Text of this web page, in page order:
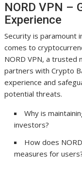
NORD VPN –
Experience
Security is paramount
comes to
NORD VPN, a trusted
partners with Crypto
experience and
potential threats.
Why is
investors?
How does
measures for